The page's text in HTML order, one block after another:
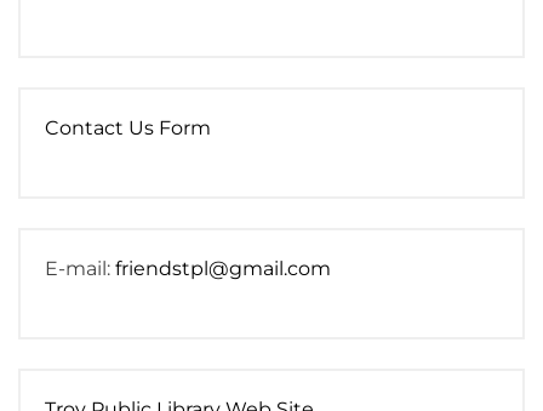
Contact Us Form
E-mail: friendstpl@gmail.com